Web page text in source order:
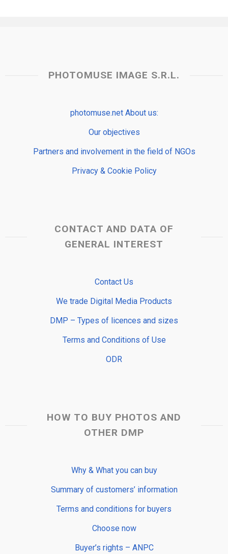
PHOTOMUSE IMAGE S.R.L.
photomuse.net About us:
Our objectives
Partners and involvement in the field of NGOs
Privacy & Cookie Policy
CONTACT AND DATA OF
GENERAL INTEREST
Contact Us
We trade Digital Media Products
DMP – Types of licences and sizes
Terms and Conditions of Use
ODR
HOW TO BUY PHOTOS AND
OTHER DMP
Why & What you can buy
Summary of customers’ information
Terms and conditions for buyers
Choose now
Buyer’s rights – ANPC